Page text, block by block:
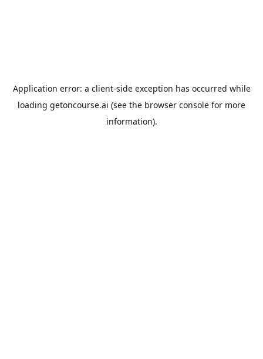
Application error: a client-side exception has occurred while
loading getoncourse.ai (see the browser console for more
information).